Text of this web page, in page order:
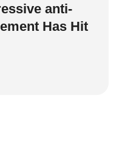
anti-
Has Hit